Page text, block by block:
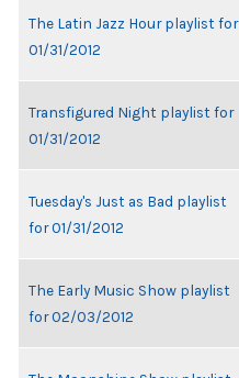
The Latin Jazz Hour playlist for
01/31/2012
Transfigured Night playlist for
01/31/2012
Tuesday's Just as Bad playlist
for 01/31/2012
The Early Music Show playlist
for 02/03/2012